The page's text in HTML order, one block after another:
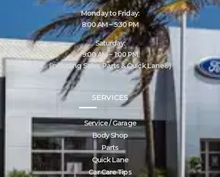
Monday to Friday:
8:00 AM – 5:30 PM
Saturday:
9:00 AM – 1:00 PM
(including Sales, Parts & Quick Lane®)
SERVICES
Service / Garage
Body Shop
Parts
Quick Lane
Car Care Tips